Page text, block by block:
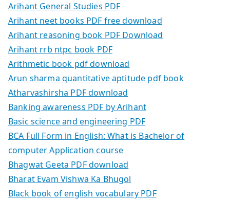
Arihant General Studies PDF
Arihant neet books PDF free download
Arihant reasoning book PDF Download
Arihant rrb ntpc book PDF
Arithmetic book pdf download
Arun sharma quantitative aptitude pdf book
Atharvashirsha PDF download
Banking awareness PDF by Arihant
Basic science and engineering PDF
BCA Full Form in English: What is Bachelor of
computer Application course
Bhagwat Geeta PDF download
Bharat Evam Vishwa Ka Bhugol
Black book of english vocabulary PDF